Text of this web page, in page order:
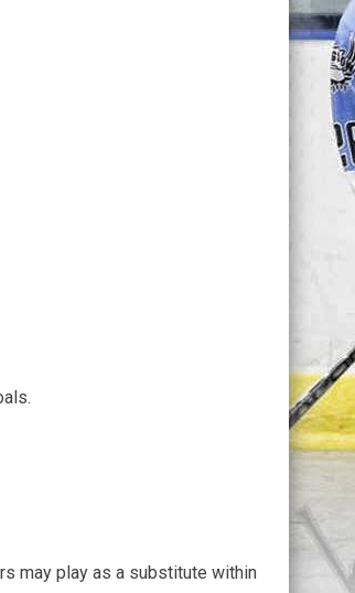
may play as a substitute within